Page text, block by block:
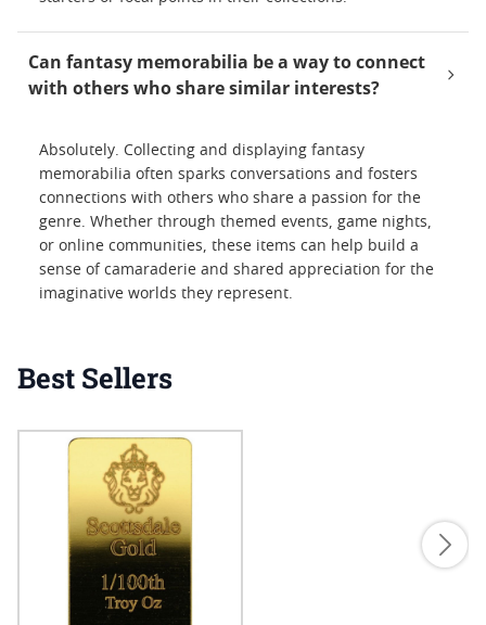
Can fantasy memorabilia be a way to connect
with others who share similar interests?
Absolutely. Collecting and displaying fantasy
memorabilia often sparks conversations and fosters
connections with others who share a passion for the
genre. Whether through themed events, game nights,
or online communities, these items can help build a
sense of camaraderie and shared appreciation for the
imaginative worlds they represent.
Best Sellers